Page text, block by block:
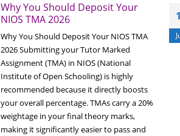
Why You Should Deposit Your
NIOS TMA 2026
Why You Should Deposit Your NIOS TMA
2026 Submitting your Tutor Marked
Assignment (TMA) in NIOS (National
Institute of Open Schooling) is highly
recommended because it directly boosts
your overall percentage. TMAs carry a 20%
weightage in your final theory marks,
making it significantly easier to pass and